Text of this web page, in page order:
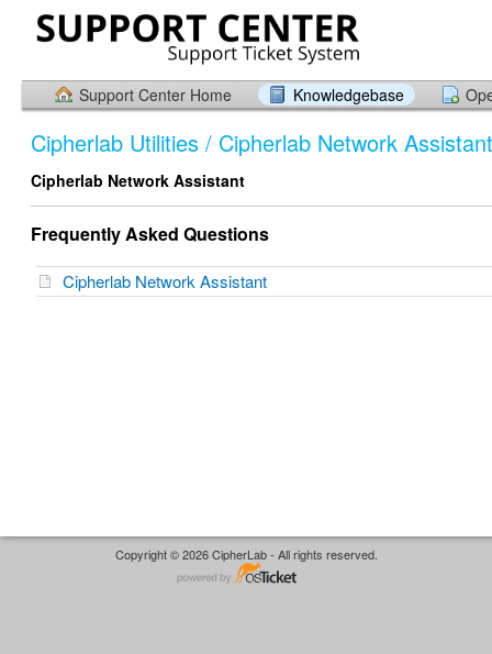
Support Center Home Knowledgebase
Cipherlab Utilities / Cipherlab Network Assistant
Cipherlab Network Assistant
Frequently Asked Questions
Cipherlab Network Assistant
Copyright © 2026 CipherLab - All rights reserved.